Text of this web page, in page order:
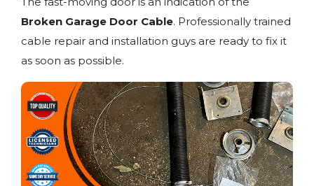
Broken Garage Door Cable. Professionally trained
cable repair and installation guys are ready to fix it
as soon as possible.